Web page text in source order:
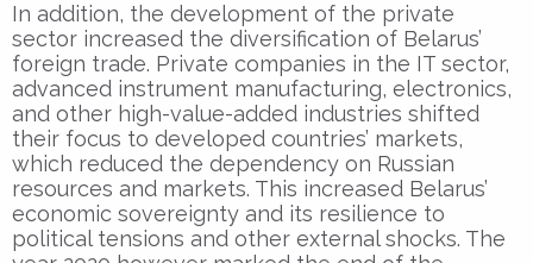
In addition, the development of the private
sector increased the diversification of Belarus’
foreign trade. Private companies in the IT sector,
advanced instrument manufacturing, electronics,
and other high-value-added industries shifted
their focus to developed countries’ markets,
which reduced the dependency on Russian
resources and markets. This increased Belarus’
economic sovereignty and its resilience to
political tensions and other external shocks. The